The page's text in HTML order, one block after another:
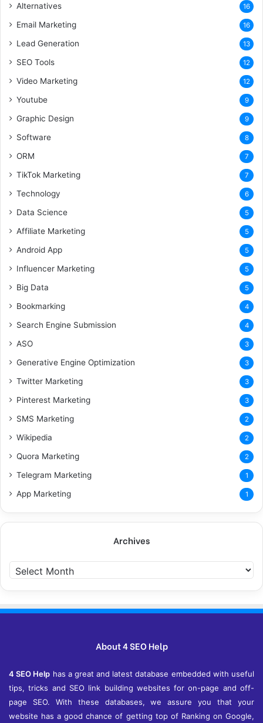
Alternatives 16
Email Marketing 16
Lead Generation 13
SEO Tools 12
Video Marketing 12
Youtube 9
Graphic Design 9
Software 8
ORM 7
TikTok Marketing 7
Technology 6
Data Science 5
Affiliate Marketing 5
Android App 5
Influencer Marketing 5
Big Data 5
Bookmarking 4
Search Engine Submission 4
ASO 3
Generative Engine Optimization 3
Twitter Marketing 3
Pinterest Marketing 3
SMS Marketing 2
Wikipedia 2
Quora Marketing 2
Telegram Marketing 1
App Marketing 1
Archives
Archives
About 4 SEO Help
4 SEO Help has a great and latest database embedded with useful
tips, tricks and SEO link building websites for on-page and off-
page SEO. With these databases, we assure you that your
website has a good chance of getting top of Ranking on Google,